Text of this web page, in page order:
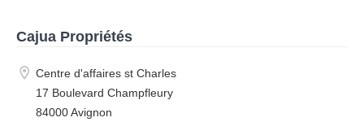
Cajua Propriétés
Centre d'affaires st Charles
17 Boulevard Champfleury
84000 Avignon